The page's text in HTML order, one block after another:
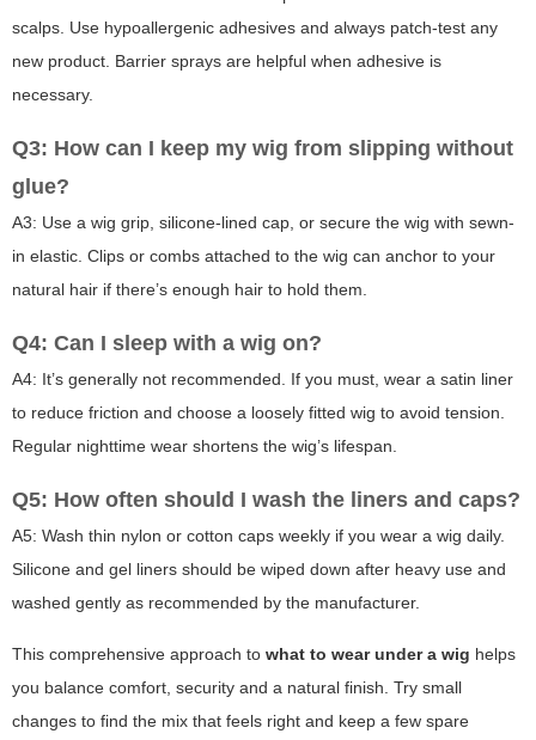
scalps. Use hypoallergenic adhesives and always patch-test any
new product. Barrier sprays are helpful when adhesive is
necessary.
Q3: How can I keep my wig from slipping without
glue?
A3: Use a wig grip, silicone-lined cap, or secure the wig with sewn-
in elastic. Clips or combs attached to the wig can anchor to your
natural hair if there’s enough hair to hold them.
Q4: Can I sleep with a wig on?
A4: It’s generally not recommended. If you must, wear a satin liner
to reduce friction and choose a loosely fitted wig to avoid tension.
Regular nighttime wear shortens the wig’s lifespan.
Q5: How often should I wash the liners and caps?
A5: Wash thin nylon or cotton caps weekly if you wear a wig daily.
Silicone and gel liners should be wiped down after heavy use and
washed gently as recommended by the manufacturer.
This comprehensive approach to what to wear under a wig helps
you balance comfort, security and a natural finish. Try small
changes to find the mix that feels right and keep a few spare